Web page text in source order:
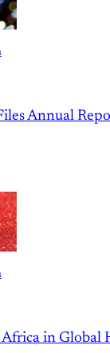
Annual
Africa in Global